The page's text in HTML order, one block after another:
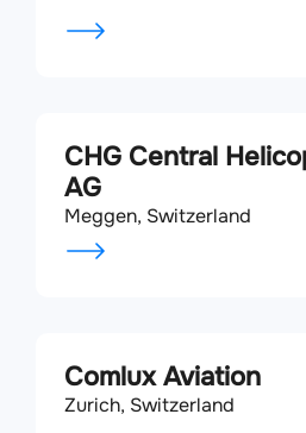
CHG Central
AG
Meggen, Switzerland
Comlux Aviation
Zurich, Switzerland